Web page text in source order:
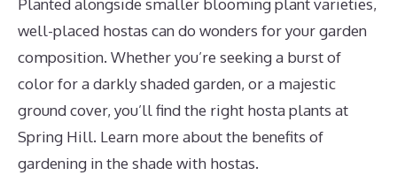
Planted alongside smaller blooming plant varieties,
well-placed hostas can do wonders for your garden
composition. Whether you’re seeking a burst of
color for a darkly shaded garden, or a majestic
ground cover, you’ll find the right hosta plants at
Spring Hill. Learn more about the benefits of
gardening in the shade with hostas.